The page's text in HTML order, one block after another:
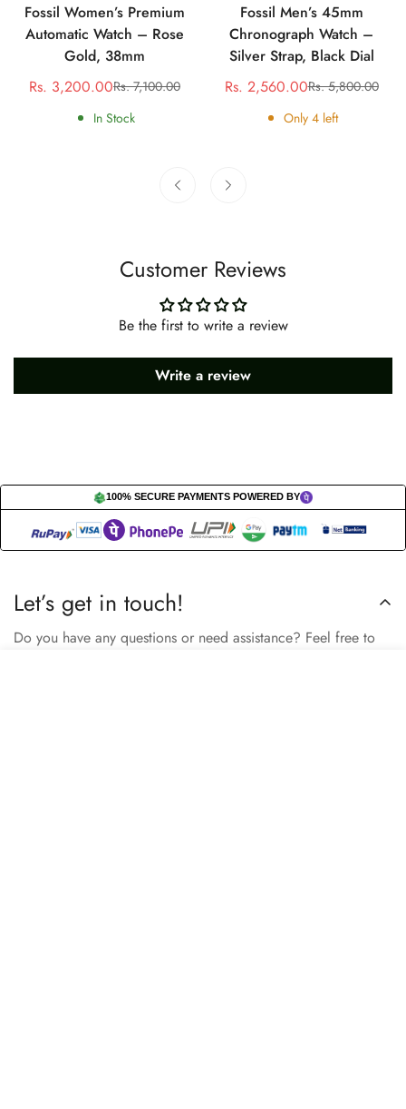
Fossil Women’s Premium
Automatic Watch – Rose
Gold, 38mm
Sale
price
Rs. 3,200.00Regular
price
Rs. 7,100.00
In Stock
Fossil Men’s 45mm
Chronograph Watch –
Silver Strap, Black Dial
Sale
price
Rs. 2,560.00Regular
price
Rs. 5,800.00
Only 4left
Customer Reviews
Be the first to write a review
Write a review
100% SECURE PAYMENTS POWERED BY
Let’s get in touch!
Do you have any questions or need assistance? Feel free to